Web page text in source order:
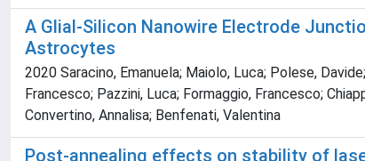
A Glial-Silicon Nanowire Electrode
Astrocytes
2020 Saracino, Emanuela; Maiolo, Luca; Polese,
Francesco; Pazzini, Luca; Formaggio, Francesco;
Convertino, Annalisa; Benfenati, Valentina
Post-annealing effects on stability of